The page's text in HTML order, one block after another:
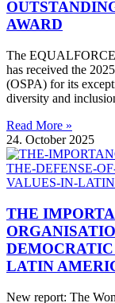
AWARD
The EQUALFORCE
has received the
(OSPA) for its
diversity and
Read More »
24. October 2025
THE
LATIN
New report: The